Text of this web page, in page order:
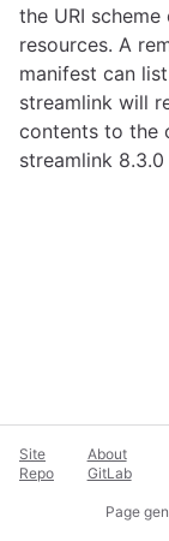
the URI
resources. A
manifest can
streamlink will
contents to the
streamlink
Site
Repo
About
GitLab
Page